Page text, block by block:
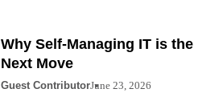
Why Self-Managing IT is the
Next Move
Guest ContributorJune 23, 2026